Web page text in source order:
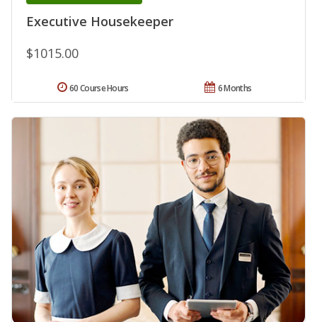
Executive Housekeeper
$1015.00
6 Months
60 Course Hours